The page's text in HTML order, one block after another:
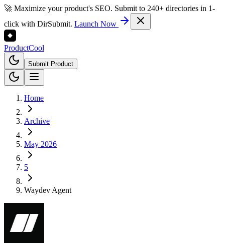
🚀 Maximize your product's SEO. Submit to 240+ directories in 1-
click with DirSubmit. Launch Now
ProductCool
Submit Product
Home
Archive
May 2026
5
Waydev Agent